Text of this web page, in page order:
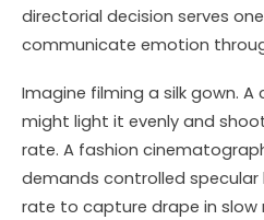
directorial decision serves
communicate emotion
Imagine filming a silk gown.
might light it evenly and
rate. A fashion
demands controlled specular
rate to capture drape in